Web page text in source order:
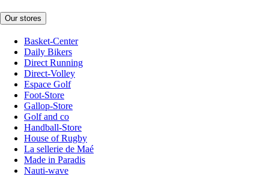
Our stores
Basket-Center
Daily Bikers
Direct Running
Direct-Volley
Espace Golf
Foot-Store
Gallop-Store
Golf and co
Handball-Store
House of Rugby
La sellerie de Maé
Made in Paradis
Nauti-wave